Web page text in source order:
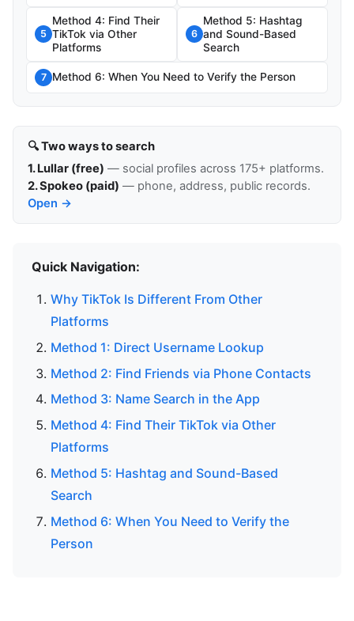
5
Method 4: Find Their
TikTok via Other
Platforms
6
Method 5: Hashtag
and Sound-Based
Search
7 Method 6: When You Need to Verify the Person
🔍 Two ways to search
1. Lullar (free) — social profiles across 175+ platforms.
2. Spokeo (paid) — phone, address, public records.
Open →
Quick Navigation:
Why TikTok Is Different From Other
Platforms
Method 1: Direct Username Lookup
Method 2: Find Friends via Phone Contacts
Method 3: Name Search in the App
Method 4: Find Their TikTok via Other
Platforms
Method 5: Hashtag and Sound-Based
Search
Method 6: When You Need to Verify the
Person